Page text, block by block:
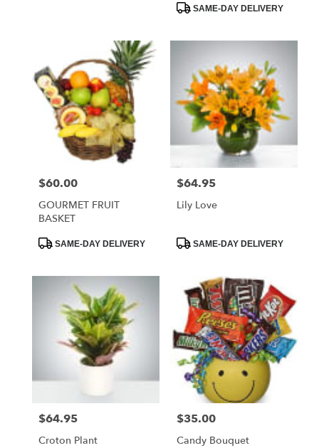
SAME-DAY DELIVERY
Price:
$60.00
GOURMET FRUIT
BASKET
ProductSAME-DAY DELIVERY
Price:
$64.95
Lily Love
ProductSAME-DAY DELIVERY
Price:
$64.95
Croton Plant
Price:
$35.00
Candy Bouquet